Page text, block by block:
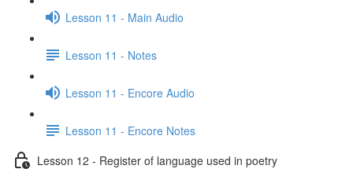
Lesson 11 - Main Audio
Lesson 11 - Notes
Lesson 11 - Encore Audio
Lesson 11 - Encore Notes
Lesson 12 - Register of language used in poetry